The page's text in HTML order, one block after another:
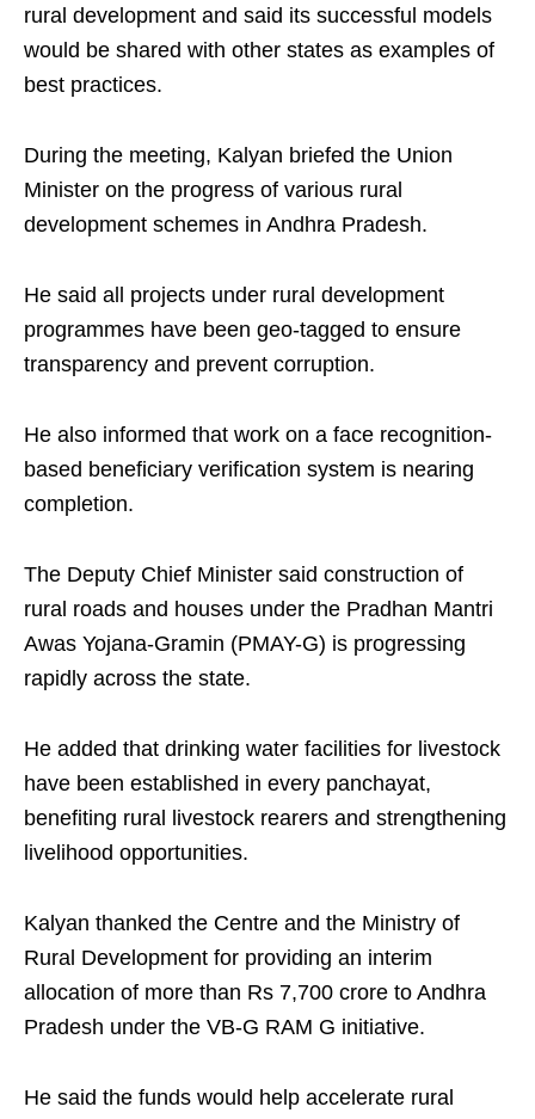
rural development and said its successful models
would be shared with other states as examples of
best practices.
During the meeting, Kalyan briefed the Union
Minister on the progress of various rural
development schemes in Andhra Pradesh.
He said all projects under rural development
programmes have been geo-tagged to ensure
transparency and prevent corruption.
He also informed that work on a face recognition-
based beneficiary verification system is nearing
completion.
The Deputy Chief Minister said construction of
rural roads and houses under the Pradhan Mantri
Awas Yojana-Gramin (PMAY-G) is progressing
rapidly across the state.
He added that drinking water facilities for livestock
have been established in every panchayat,
benefiting rural livestock rearers and strengthening
livelihood opportunities.
Kalyan thanked the Centre and the Ministry of
Rural Development for providing an interim
allocation of more than Rs 7,700 crore to Andhra
Pradesh under the VB-G RAM G initiative.
He said the funds would help accelerate rural